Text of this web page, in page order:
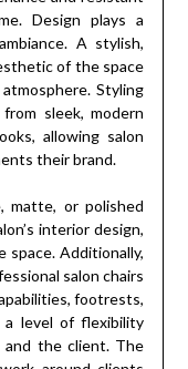
Design plays a
A stylish,
of the space
Styling
sleek, modern
allowing salon
their brand.
matte, or polished
interior design,
Additionally,
salon chairs
footrests,
a level of flexibility
the client. The